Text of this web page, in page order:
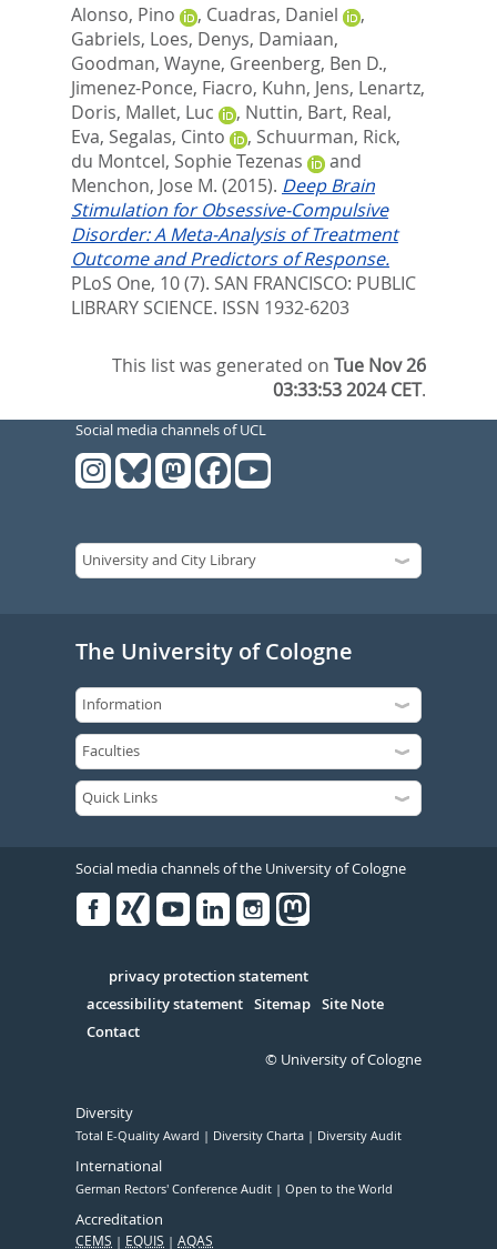
Alonso, Pino
, Cuadras, Daniel
,
Gabriels, Loes, Denys, Damiaan,
Goodman, Wayne, Greenberg, Ben D.,
Jimenez-Ponce, Fiacro, Kuhn, Jens, Lenartz,
Doris, Mallet, Luc , Nuttin, Bart, Real,
Eva, Segalas, Cinto , Schuurman, Rick,
du Montcel, Sophie Tezenas
and
Menchon, Jose M. (2015). Deep Brain
Stimulation for Obsessive-Compulsive
Disorder: A Meta-Analysis of Treatment
Outcome and Predictors of Response.
PLoS One, 10 (7). SAN FRANCISCO: PUBLIC
LIBRARY SCIENCE. ISSN 1932-6203
This list was generated onTue Nov 26
03:33:53 2024 CET.
Social media channels of UCL
The University of Cologne
Social media channels of the University of Cologne
Serivce
privacy protection statement
accessibility statement Sitemap Site Note
Contact
© University of Cologne
Diversity
Total E-Quality Award Diversity Charta Diversity Audit
International
German Rectors' Conference Audit Open to the World
Accreditation
CEMS EQUIS AQAS